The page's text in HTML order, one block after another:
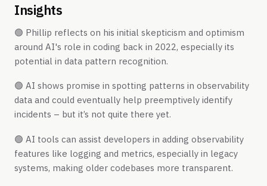
Insights
🟢 Phillip reflects on his initial skepticism and optimism
around AI's role in coding back in 2022, especially its
potential in data pattern recognition.
🟢 AI shows promise in spotting patterns in observability
data and could eventually help preemptively identify
incidents – but it’s not quite there yet.
🟢 AI tools can assist developers in adding observability
features like logging and metrics, especially in legacy
systems, making older codebases more transparent.